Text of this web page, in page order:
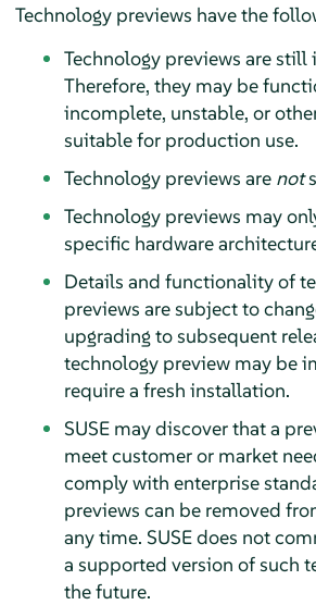
Technology previews have the
Technology previews are
Therefore, they may be
incomplete, unstable, or
suitable for production use.
Technology previews are not
Technology previews may
specific hardware
Details and functionality of
previews are subject to
upgrading to subsequent
technology preview may be
require a fresh installation.
SUSE may discover that a
meet customer or market
comply with enterprise
previews can be removed
any time. SUSE does not
a supported version of such
the future.